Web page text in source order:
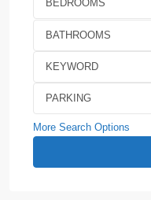
BEDROOMS
BATHROOMS
More Search Options